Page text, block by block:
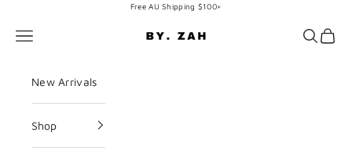
Free AU Shipping $100+
BY. ZAH
Navigation menu Search
Cart
New Arrivals
Shop